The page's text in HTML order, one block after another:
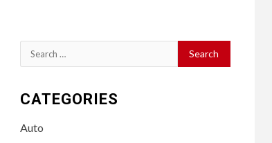
Search
for:
CATEGORIES
Auto